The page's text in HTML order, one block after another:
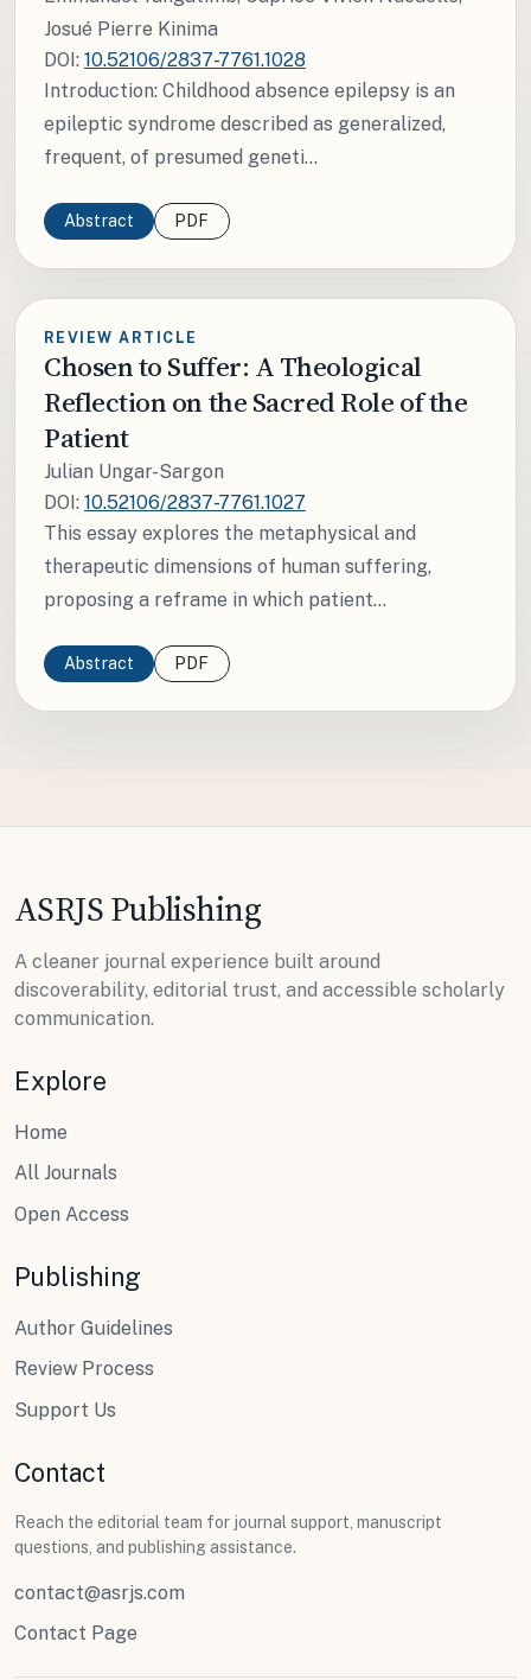
Josué Pierre Kinima
DOI: 10.52106/2837-7761.1028
Introduction: Childhood absence epilepsy is an
epileptic syndrome described as generalized,
frequent, of presumed geneti...
Abstract PDF
REVIEW ARTICLE
Chosen to Suffer: A Theological
Reflection on the Sacred Role of the
Patient
Julian Ungar-Sargon
DOI: 10.52106/2837-7761.1027
This essay explores the metaphysical and
therapeutic dimensions of human suffering,
proposing a reframe in which patient...
Abstract PDF
ASRJS Publishing
A cleaner journal experience built around
discoverability, editorial trust, and accessible scholarly
communication.
Explore
Home
All Journals
Open Access
Publishing
Author Guidelines
Review Process
Support Us
Contact
Reach the editorial team for journal support, manuscript
questions, and publishing assistance.
contact@asrjs.com
Contact Page